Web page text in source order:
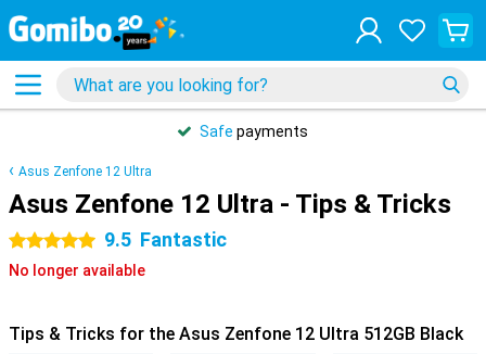
Safe payments
Asus Zenfone 12 Ultra
Asus Zenfone 12 Ultra - Tips & Tricks
5 stars 9.5 Fantastic
No longer available
Tips & Tricks for the Asus Zenfone 12 Ultra 512GB Black